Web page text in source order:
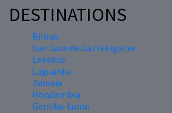
DESTINATIONS
Bilbao
San Juan de Gaztelugatxe
Lekeitio
Laguardia
Zumaia
Hondarribia
Gernika-Lumo